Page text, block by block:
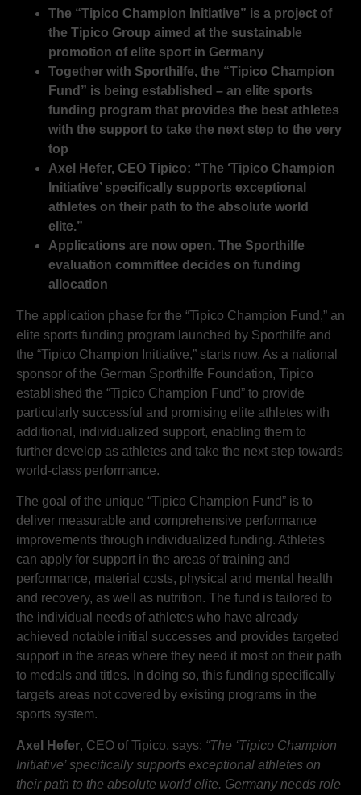
The “Tipico Champion Initiative” is a project of
the Tipico Group aimed at the sustainable
promotion of elite sport in Germany
Together with Sporthilfe, the “Tipico Champion
Fund” is being established – an elite sports
funding program that provides the best athletes
with the support to take the next step to the very
top
Axel Hefer, CEO Tipico: “The ‘Tipico Champion
Initiative’ specifically supports exceptional
athletes on their path to the absolute world
elite.”
Applications are now open. The Sporthilfe
evaluation committee decides on funding
allocation
The application phase for the “Tipico Champion Fund,” an
elite sports funding program launched by Sporthilfe and
the “Tipico Champion Initiative,” starts now. As a national
sponsor of the German Sporthilfe Foundation, Tipico
established the “Tipico Champion Fund” to provide
particularly successful and promising elite athletes with
additional, individualized support, enabling them to
further develop as athletes and take the next step towards
world-class performance.
The goal of the unique “Tipico Champion Fund” is to
deliver measurable and comprehensive performance
improvements through individualized funding. Athletes
can apply for support in the areas of training and
performance, material costs, physical and mental health
and recovery, as well as nutrition. The fund is tailored to
the individual needs of athletes who have already
achieved notable initial successes and provides targeted
support in the areas where they need it most on their path
to medals and titles. In doing so, this funding specifically
targets areas not covered by existing programs in the
sports system.
Axel Hefer, CEO of Tipico, says: “The ‘Tipico Champion
Initiative’ specifically supports exceptional athletes on
their path to the absolute world elite. Germany needs role